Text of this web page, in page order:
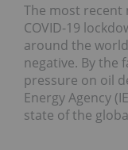
The most recent
COVID-19
around the
negative. By the
pressure on oil
Energy Agency
state of the